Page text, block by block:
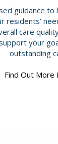
guidance
residents’
care
your
outstanding
Find Out More